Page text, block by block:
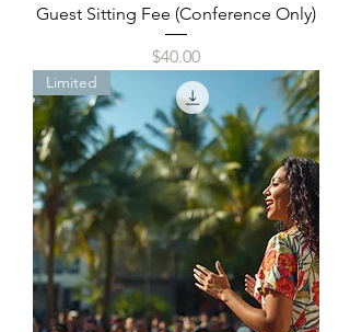
Guest Sitting Fee (Conference Only)
Price
$40.00
Limited